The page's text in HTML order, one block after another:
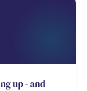
up - and